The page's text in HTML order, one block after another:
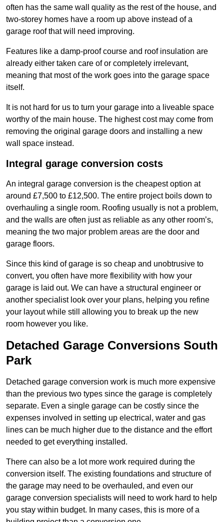
often has the same wall quality as the rest of the house, and
two-storey homes have a room up above instead of a
garage roof that will need improving.
Features like a damp-proof course and roof insulation are
already either taken care of or completely irrelevant,
meaning that most of the work goes into the garage space
itself.
It is not hard for us to turn your garage into a liveable space
worthy of the main house. The highest cost may come from
removing the original garage doors and installing a new
wall space instead.
Integral garage conversion costs
An integral garage conversion is the cheapest option at
around £7,500 to £12,500. The entire project boils down to
overhauling a single room. Roofing usually is not a problem,
and the walls are often just as reliable as any other room’s,
meaning the two major problem areas are the door and
garage floors.
Since this kind of garage is so cheap and unobtrusive to
convert, you often have more flexibility with how your
garage is laid out. We can have a structural engineer or
another specialist look over your plans, helping you refine
your layout while still allowing you to break up the new
room however you like.
Detached Garage Conversions South
Park
Detached garage conversion work is much more expensive
than the previous two types since the garage is completely
separate. Even a single garage can be costly since the
expenses involved in setting up electrical, water and gas
lines can be much higher due to the distance and the effort
needed to get everything installed.
There can also be a lot more work required during the
conversion itself. The existing foundations and structure of
the garage may need to be overhauled, and even our
garage conversion specialists will need to work hard to help
you stay within budget. In many cases, this is more of a